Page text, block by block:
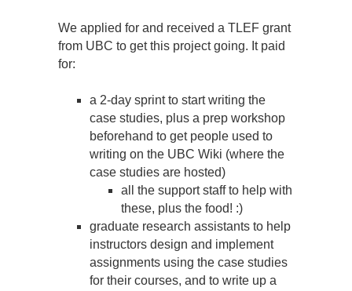
We applied for and received a TLEF grant
from UBC to get this project going. It paid
for:
a 2-day sprint to start writing the
case studies, plus a prep workshop
beforehand to get people used to
writing on the UBC Wiki (where the
case studies are hosted)
all the support staff to help with
these, plus the food! :)
graduate research assistants to help
instructors design and implement
assignments using the case studies
for their courses, and to write up a